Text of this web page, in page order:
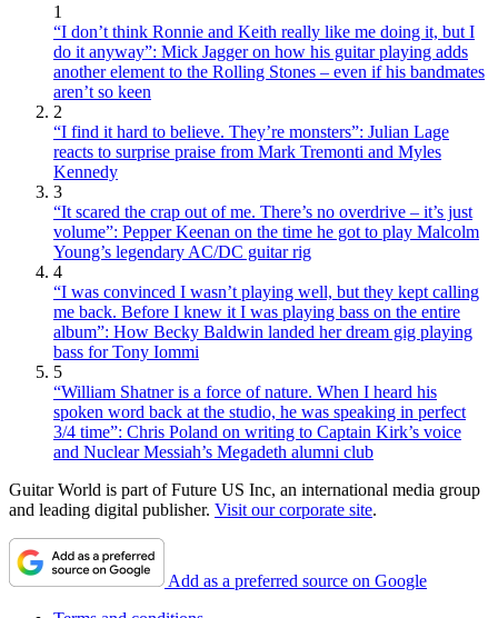
1
“I don’t think Ronnie and Keith really like me doing it, but I
do it anyway”: Mick Jagger on how his guitar playing adds
another element to the Rolling Stones – even if his bandmates
aren’t so keen
2
“I find it hard to believe. They’re monsters”: Julian Lage
reacts to surprise praise from Mark Tremonti and Myles
Kennedy
3
“It scared the crap out of me. There’s no overdrive – it’s just
volume”: Pepper Keenan on the time he got to play Malcolm
Young’s legendary AC/DC guitar rig
4
“I was convinced I wasn’t playing well, but they kept calling
me back. Before I knew it I was playing bass on the entire
album”: How Becky Baldwin landed her dream gig playing
bass for Tony Iommi
5
“William Shatner is a force of nature. When I heard his
spoken word back at the studio, he was speaking in perfect
3/4 time”: Chris Poland on writing to Captain Kirk’s voice
and Nuclear Messiah’s Megadeth alumni club
Guitar World is part of Future US Inc, an international media group
and leading digital publisher. Visit our corporate site.
Add as a preferred source on Google